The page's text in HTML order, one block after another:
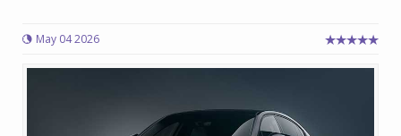
May 04 2026